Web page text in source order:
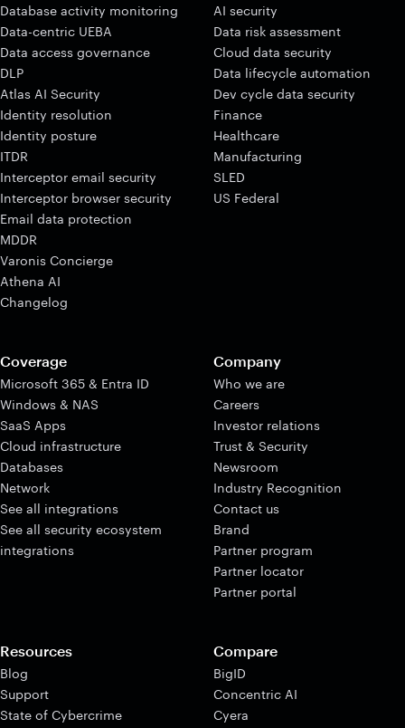
Database activity monitoring
Data-centric UEBA
Data access governance
DLP
Atlas AI Security
Identity resolution
Identity posture
ITDR
Interceptor email security
Interceptor browser security
Email data protection
MDDR
Varonis Concierge
Athena AI
Changelog
AI security
Data risk assessment
Cloud data security
Data lifecycle automation
Dev cycle data security
Finance
Healthcare
Manufacturing
SLED
US Federal
Coverage
Microsoft 365 & Entra ID
Windows & NAS
SaaS Apps
Cloud infrastructure
Databases
Network
See all integrations
See all security ecosystem
integrations
Company
Who we are
Careers
Investor relations
Trust & Security
Newsroom
Industry Recognition
Contact us
Brand
Partner program
Partner locator
Partner portal
Resources
Blog
Support
State of Cybercrime
Compare
BigID
Concentric AI
Cyera